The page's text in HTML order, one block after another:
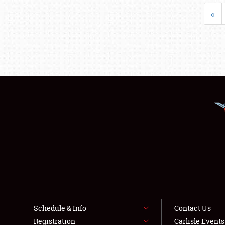
«
Schedule & Info
Registration
Contact Us
Carlisle